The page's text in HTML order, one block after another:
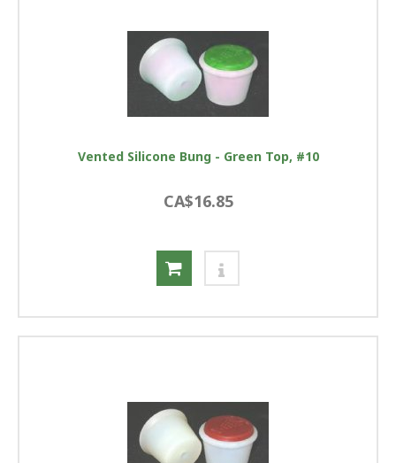
Vented Silicone Bung - Green Top, #10
CA$16.85